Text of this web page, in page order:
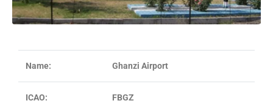
Name: Ghanzi Airport
ICAO: FBGZ